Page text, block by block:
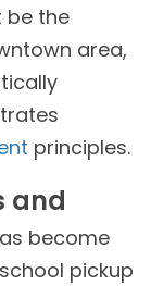
be the
area,
principles.
and
become
pickup